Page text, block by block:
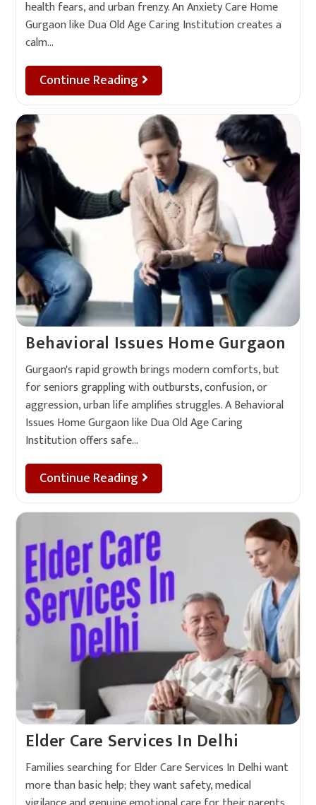
health fears, and urban frenzy. An Anxiety Care Home
Gurgaon like Dua Old Age Caring Institution creates a
calm…
Continue Reading
Behavioral Issues Home Gurgaon
Gurgaon's rapid growth brings modern comforts, but
for seniors grappling with outbursts, confusion, or
aggression, urban life amplifies struggles. A Behavioral
Issues Home Gurgaon like Dua Old Age Caring
Institution offers safe…
Continue Reading
Elder Care Services In Delhi
Families searching for Elder Care Services In Delhi want
more than basic help; they want safety, medical